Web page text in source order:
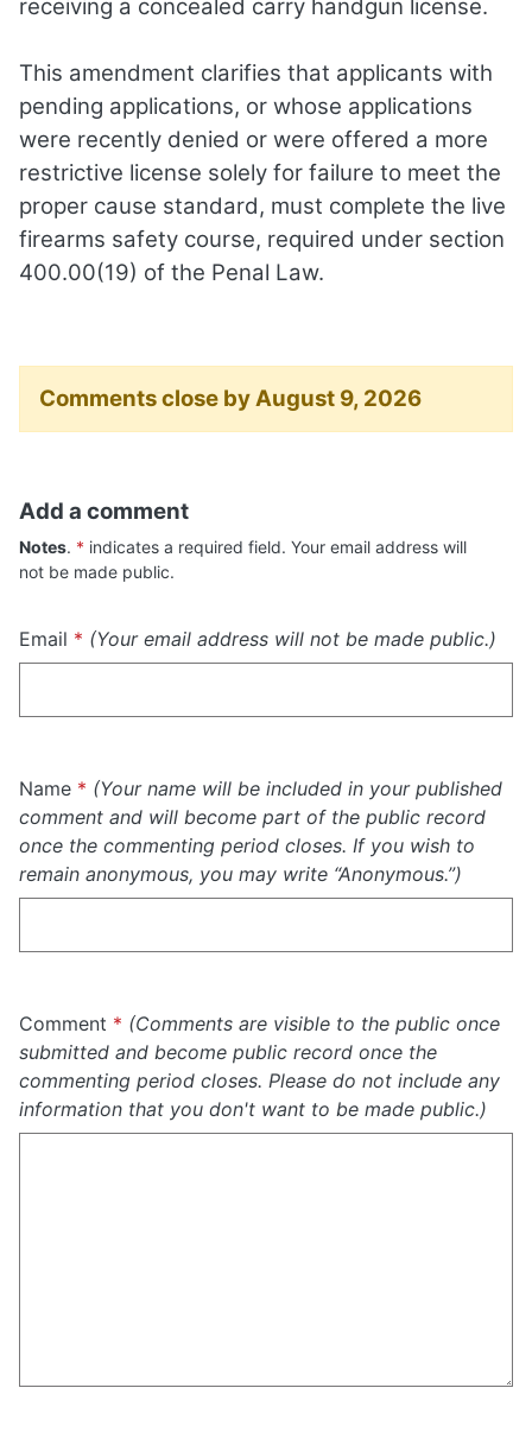
receiving a concealed carry handgun license.
This amendment clarifies that applicants with
pending applications, or whose applications
were recently denied or were offered a more
restrictive license solely for failure to meet the
proper cause standard, must complete the live
firearms safety course, required under section
400.00(19) of the Penal Law.
Comments close by August 9, 2026
Add a comment
Notes. * "Required"
indicates a required field. Your email address will
not be made public.
Email * Required
(Your email address will not be made public.)
Name * Required
(Your name will be included in your published
comment and will become part of the public record
once the commenting period closes. If you wish to
remain anonymous, you may write “Anonymous.”)
Comment * Required
(Comments are visible to the public once
submitted and become public record once the
commenting period closes. Please do not include any
information that you don't want to be made public.)